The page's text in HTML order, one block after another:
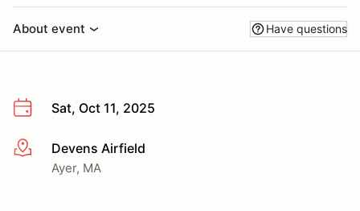
About event Have questions
Sat, Oct 11, 2025
More infoDevens Airfield
Ayer, MA